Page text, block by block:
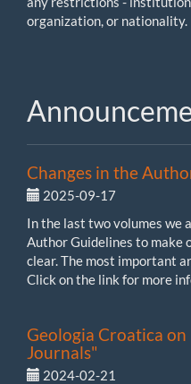
organization, or nationality.
Changes in the
2025-09-17
In the last two volumes we
Author Guidelines to make
clear. The most important
Click on the link for more
Geologia Croatica on
Journals"
2024-02-21